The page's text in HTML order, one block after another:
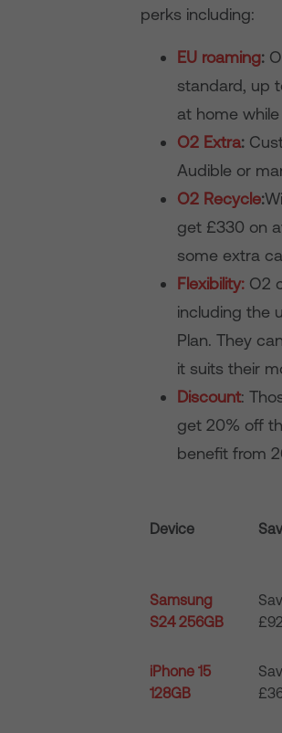
perks including:
EU roaming:
standard, up
at home
O2 Extra:
Audible or
O2 Recycle:
get £330 on
some extra
Flexibility: O2
including the
Plan. They
it suits their
Discount:
get 20% off
benefit from
Device
Samsung
S24 256GB
iPhone 15
128GB